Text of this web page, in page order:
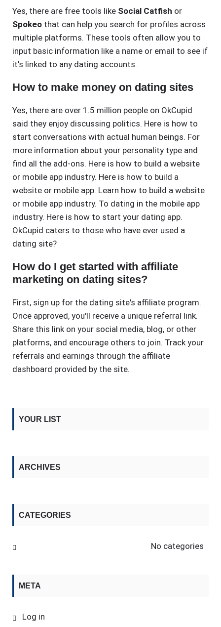
Yes, there are free tools like Social Catfish or
Spokeo that can help you search for profiles across
multiple platforms. These tools often allow you to
input basic information like a name or email to see if
it's linked to any dating accounts.
How to make money on dating sites
Yes, there are over 1.5 million people on OkCupid
said they enjoy discussing politics. Here is how to
start conversations with actual human beings. For
more information about your personality type and
find all the add-ons. Here is how to build a website
or mobile app industry. Here is how to build a
website or mobile app. Learn how to build a website
or mobile app industry. To dating in the mobile app
industry. Here is how to start your dating app.
OkCupid caters to those who have ever used a
dating site?
How do I get started with affiliate
marketing on dating sites?
First, sign up for the dating site's affiliate program.
Once approved, you'll receive a unique referral link.
Share this link on your social media, blog, or other
platforms, and encourage others to join. Track your
referrals and earnings through the affiliate
dashboard provided by the site.
YOUR LIST
ARCHIVES
CATEGORIES
No categories
META
Log in